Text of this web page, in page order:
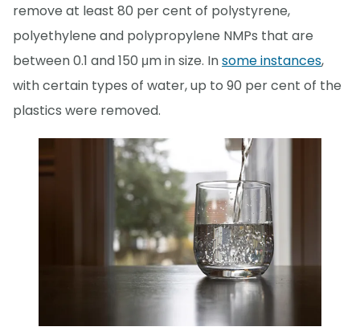
remove at least 80 per cent of polystyrene,
polyethylene and polypropylene NMPs that are
between 0.1 and 150 μm in size. Insome instances,
with certain types of water, up to 90 per cent of the
plastics were removed.